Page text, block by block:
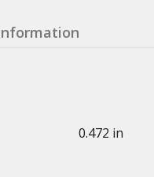
0.472 in